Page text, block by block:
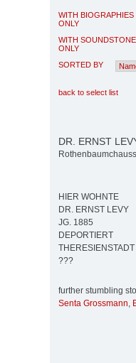
WITH BIOGRAPHIES
ONLY
WITH
ONLY
SORTED BY
back to select list
DR. ERNST
HIER WOHNTE
DR. ERNST LEVY
JG. 1885
DEPORTIERT
THERESIENSTADT
???
further stumbling
Senta Grossmann,